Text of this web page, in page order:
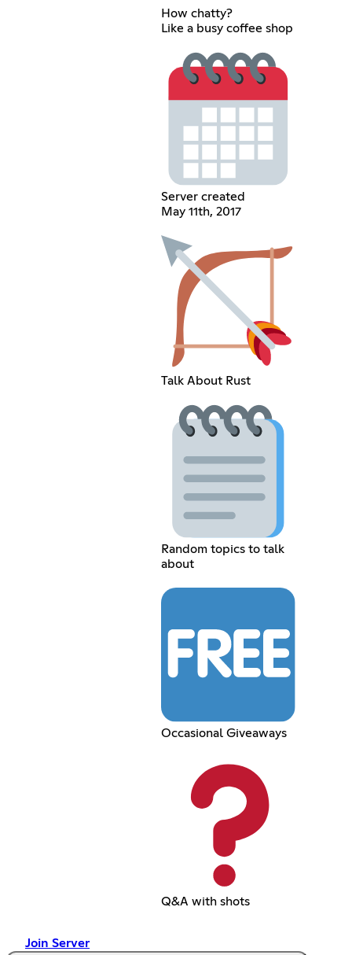
How chatty?
Like a busy coffee shop
Server created
May 11th, 2017
Talk About Rust
Random topics to talk
about
Occasional Giveaways
Q&A with shots
Join Server